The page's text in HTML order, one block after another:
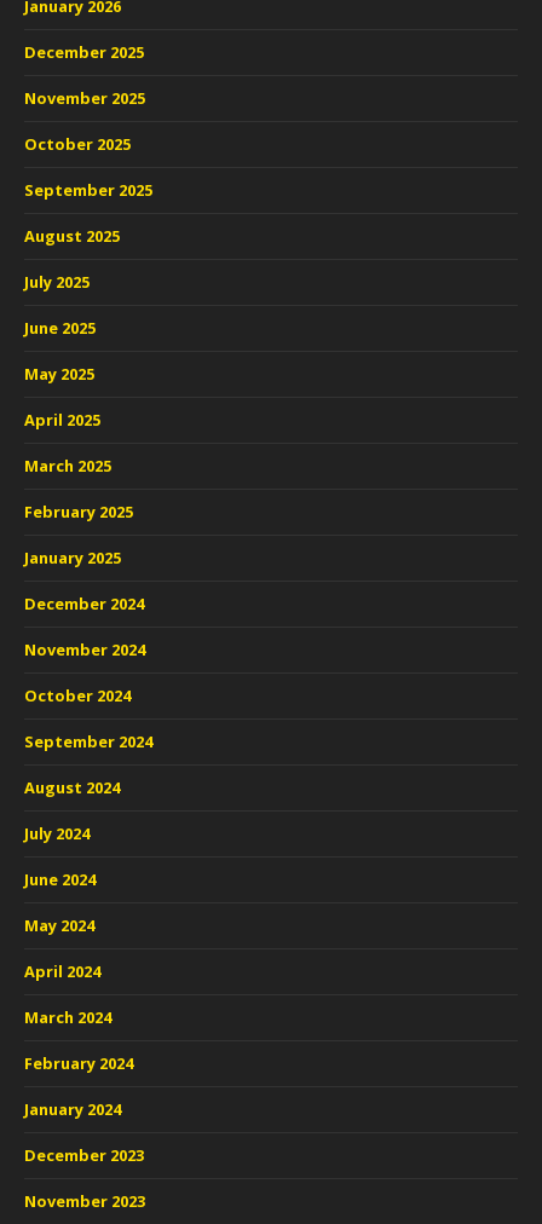
January 2026
December 2025
November 2025
October 2025
September 2025
August 2025
July 2025
June 2025
May 2025
April 2025
March 2025
February 2025
January 2025
December 2024
November 2024
October 2024
September 2024
August 2024
July 2024
June 2024
May 2024
April 2024
March 2024
February 2024
January 2024
December 2023
November 2023